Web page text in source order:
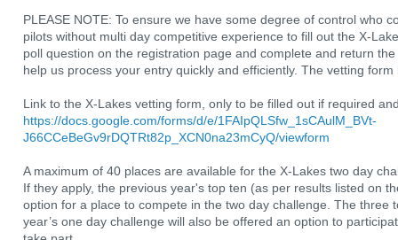
PLEASE NOTE: To ensure we have some degree of control who
pilots without multi day competitive experience to fill out the X-
poll question on the registration page and complete and return
help us process your entry quickly and efficiently. The vetting
Link to the X-Lakes vetting form, only to be filled out if required
https://docs.google.com/forms/d/e/1FAIpQLSfw_1sCAulM_BVt-
J66CCeBeGv9rDQTRt82p_XCN0na23mCyQ/viewform
A maximum of 40 places are available for the X-Lakes two day
If they apply, the previous year's top ten (as per results listed on
option for a place to compete in the two day challenge. The three
year’s one day challenge will also be offered an option to